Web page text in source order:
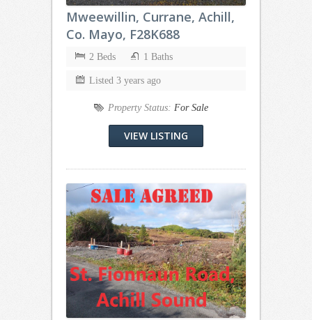
Mweewillin, Currane, Achill,
Co. Mayo, F28K688
2 Beds 1 Baths
Listed 3 years ago
Property Status: For Sale
VIEW LISTING